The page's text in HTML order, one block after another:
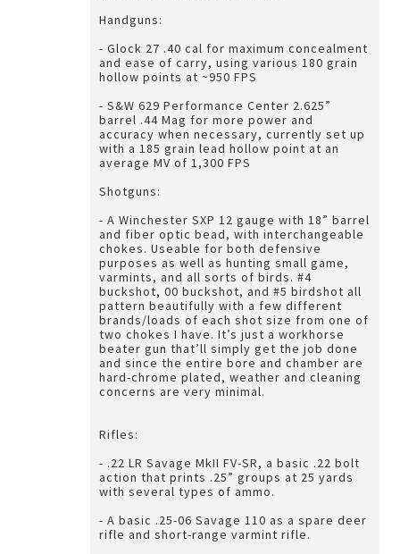
Handguns:
- Glock 27 .40 cal for maximum concealment
and ease of carry, using various 180 grain
hollow points at ~950 FPS
- S&W 629 Performance Center 2.625”
barrel .44 Mag for more power and
accuracy when necessary, currently set up
with a 185 grain lead hollow point at an
average MV of 1,300 FPS
Shotguns:
- A Winchester SXP 12 gauge with 18” barrel
and fiber optic bead, with interchangeable
chokes. Useable for both defensive
purposes as well as hunting small game,
varmints, and all sorts of birds. #4
buckshot, 00 buckshot, and #5 birdshot all
pattern beautifully with a few different
brands/loads of each shot size from one of
two chokes I have. It’s just a workhorse
beater gun that’ll simply get the job done
and since the entire bore and chamber are
hard-chrome plated, weather and cleaning
concerns are very minimal.
Rifles:
- .22 LR Savage MkII FV-SR, a basic .22 bolt
action that prints .25” groups at 25 yards
with several types of ammo.
- A basic .25-06 Savage 110 as a spare deer
rifle and short-range varmint rifle.